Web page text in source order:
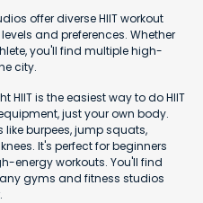
offer diverse HIIT workout
and preferences. Whether
you'll find multiple high-
city.
HIIT is the easiest way to do HIIT
just your own body.
burpees, jump squats,
It's perfect for beginners
energy workouts. You'll find
gyms and fitness studios